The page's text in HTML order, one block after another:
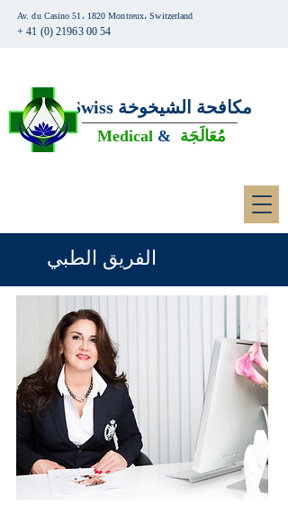
Av. du Casino 51، 1820 Montreux، Switzerland
+ 41 (0) 21963 00 54
Swiss مكافحة الشيخوخة
Medical & مُعَالَجَة
الفريق الطبي